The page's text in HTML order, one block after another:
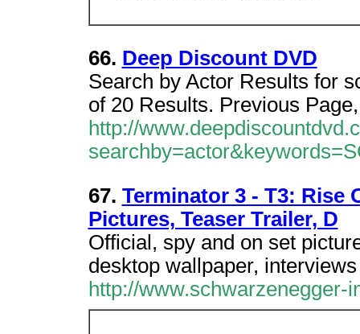
66. Deep Discount DVD
Search by Actor Results for
of 20 Results. Previous
http://
67. Terminator 3 - T3: Rise
Pictures, Teaser Trailer, D
Official, spy and on set
desktop wallpaper,
http://